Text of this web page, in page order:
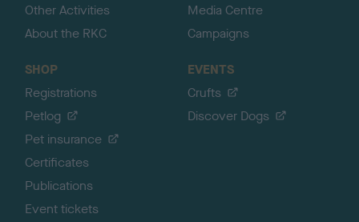
Other Activities
About the RKC
Media Centre
Campaigns
SHOP
Registrations
Petlog
Pet insurance
Certificates
Publications
Event tickets
EVENTS
Crufts
Discover Dogs